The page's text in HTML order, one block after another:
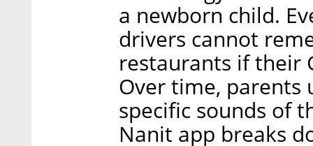
a newborn child.
drivers cannot
restaurants if their
Over time, parents
specific sounds of
Nanit app breaks